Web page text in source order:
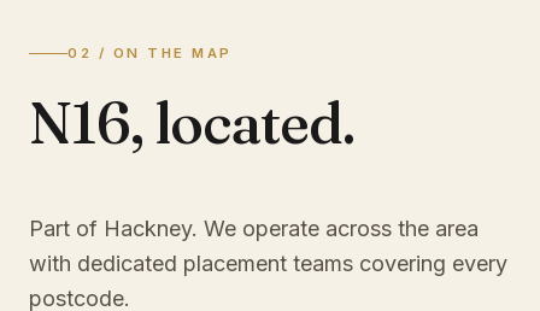
02 / ON THE MAP
N16, located.
Part of Hackney. We operate across the area
with dedicated placement teams covering every
postcode.